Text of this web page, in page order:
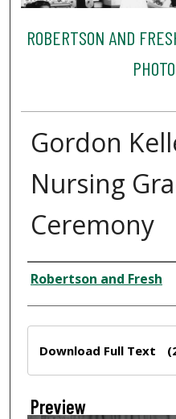
ROBERTSON AND
Gordon
Nursing
Ceremony
Creator
Robertson and Fresh
Download Full Text
Preview